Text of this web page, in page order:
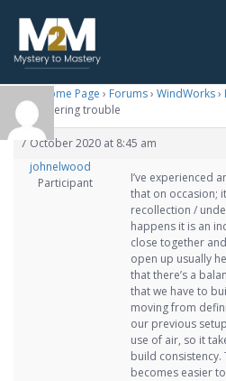
M2M Home Page › Forums› WindWorks›
Encountering trouble
7 October 2020 at 8:45 am
johnelwood
Participant
I’ve experienced
that on occasion;
recollection /
happens it is an
close together
open up usually
that there’s a
that we have to
moving from
our previous
use of air, so it
build consistency.
becomes easier